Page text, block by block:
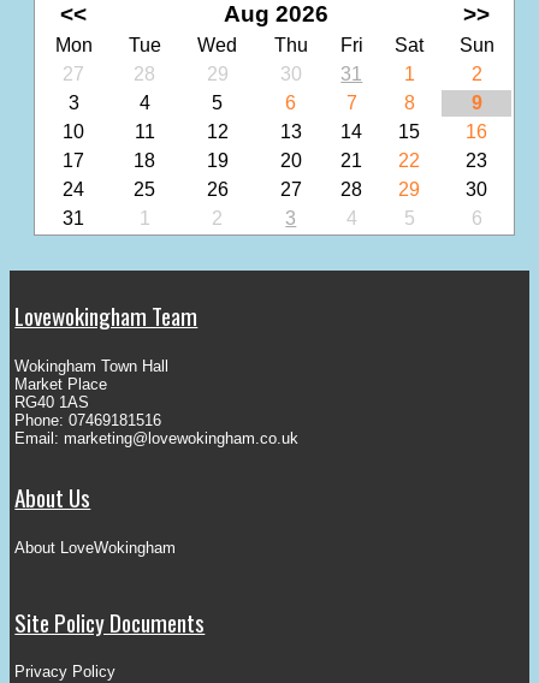
<< Aug 2026 >>
Mon Tue Wed Thu Fri Sat
Sun
27
28 29 30 31 1
2
3
4 5 6 7 8
9
10
11 12 13 14 15
16
17
18 19 20 21 22
23
24
25 26 27 28 29
30
31
1 2 3 4 5 6
Lovewokingham Team
Wokingham Town Hall
Market Place
RG40 1AS
Phone: 07469181516
Email: marketing@lovewokingham.co.uk
About Us
About LoveWokingham
Site Policy Documents
Privacy Policy